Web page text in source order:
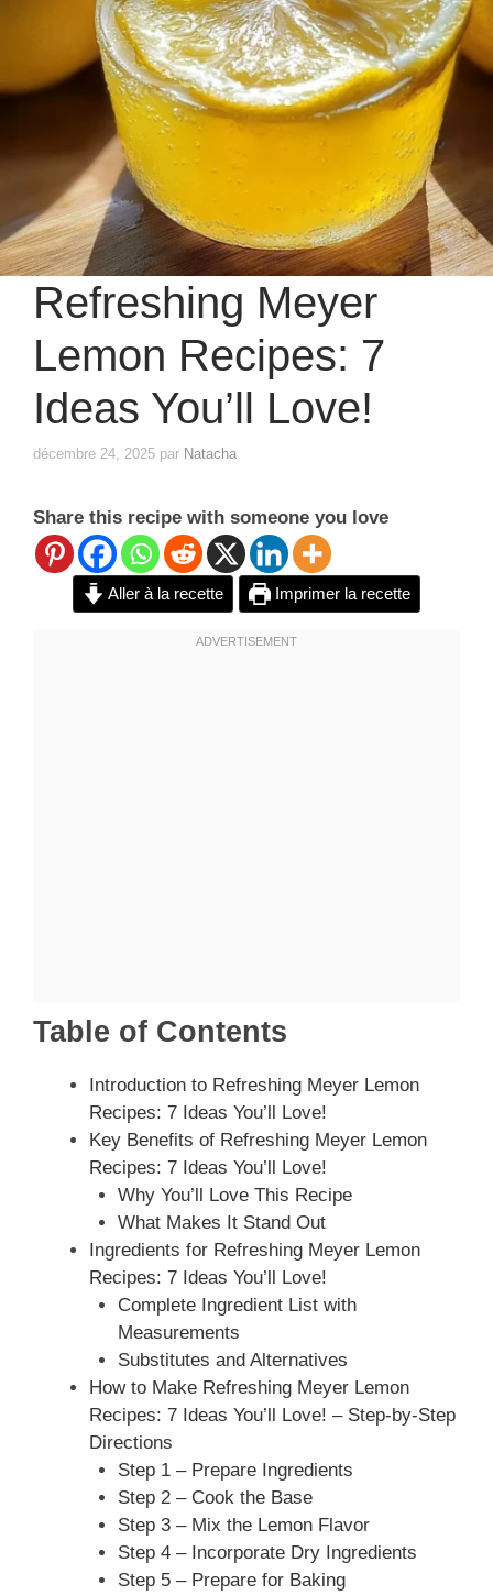
Refreshing Meyer
Lemon Recipes: 7
Ideas You’ll Love!
décembre 24, 2025 par Natacha
Share this recipe with someone you love
Aller à la recette Imprimer la recette
Table of Contents
Introduction to Refreshing Meyer Lemon
Recipes: 7 Ideas You’ll Love!
Key Benefits of Refreshing Meyer Lemon
Recipes: 7 Ideas You’ll Love!
Why You’ll Love This Recipe
What Makes It Stand Out
Ingredients for Refreshing Meyer Lemon
Recipes: 7 Ideas You’ll Love!
Complete Ingredient List with
Measurements
Substitutes and Alternatives
How to Make Refreshing Meyer Lemon
Recipes: 7 Ideas You’ll Love! – Step-by-Step
Directions
Step 1 – Prepare Ingredients
Step 2 – Cook the Base
Step 3 – Mix the Lemon Flavor
Step 4 – Incorporate Dry Ingredients
Step 5 – Prepare for Baking